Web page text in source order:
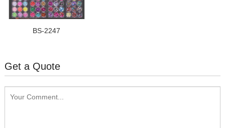
BS-2247
Get a Quote